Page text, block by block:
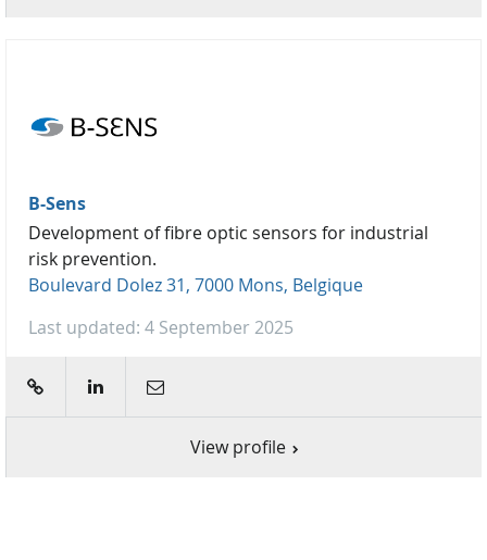
B-Sens
Development of fibre optic sensors for industrial
risk prevention.
Boulevard Dolez 31, 7000 Mons, Belgique
Last updated: 4 September 2025
web linkedin
View profile